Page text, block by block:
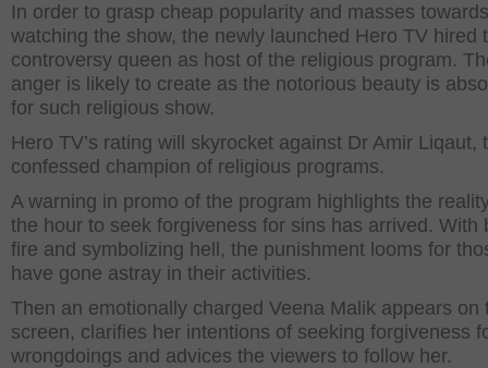
In order to grasp cheap popularity and masses towards
watching the show, the newly launched Hero TV hired
controversy queen as host of the religious program.
anger is likely to create as the notorious beauty is
for such religious show.
Hero TV’s rating will skyrocket against Dr Amir Liqaut,
confessed champion of religious programs.
A warning in promo of the program highlights the
the hour to seek forgiveness for sins has arrived. With
fire and symbolizing hell, the punishment looms for
have gone astray in their activities.
Then an emotionally charged Veena Malik appears on
screen, clarifies her intentions of seeking forgiveness
wrongdoings and advices the viewers to follow her.